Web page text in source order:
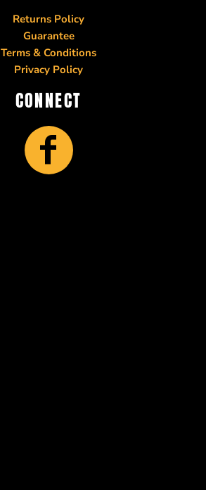
Returns Policy
Guarantee
Terms & Conditions
Privacy Policy
CONNECT